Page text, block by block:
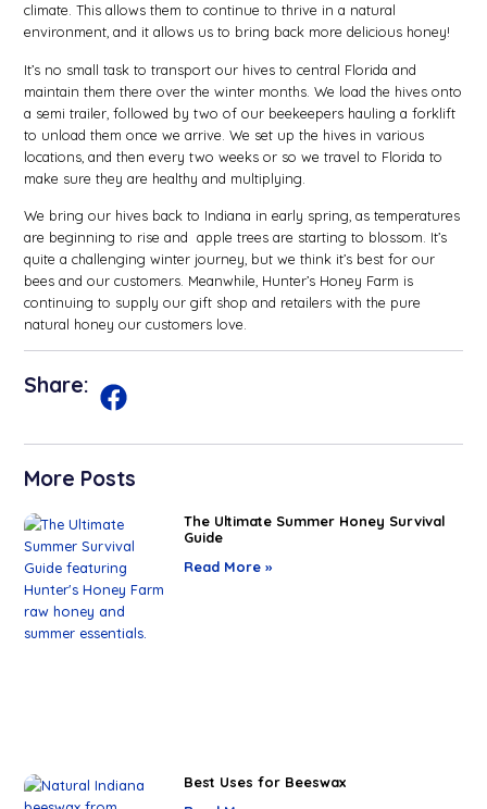
climate. This allows them to continue to thrive in a natural
environment, and it allows us to bring back more delicious honey!
It’s no small task to transport our hives to central Florida and
maintain them there over the winter months. We load the hives onto
a semi trailer, followed by two of our beekeepers hauling a forklift
to unload them once we arrive. We set up the hives in various
locations, and then every two weeks or so we travel to Florida to
make sure they are healthy and multiplying.
We bring our hives back to Indiana in early spring, as temperatures
are beginning to rise and apple trees are starting to blossom. It’s
quite a challenging winter journey, but we think it’s best for our
bees and our customers. Meanwhile, Hunter’s Honey Farm is
continuing to supply our gift shop and retailers with the pure
natural honey our customers love.
Share:
More Posts
The Ultimate Summer Honey Survival
Guide
Read More »
Best Uses for Beeswax